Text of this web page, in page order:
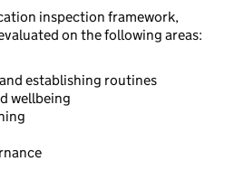
inspection framework,
on the following areas:
establishing routines
wellbeing